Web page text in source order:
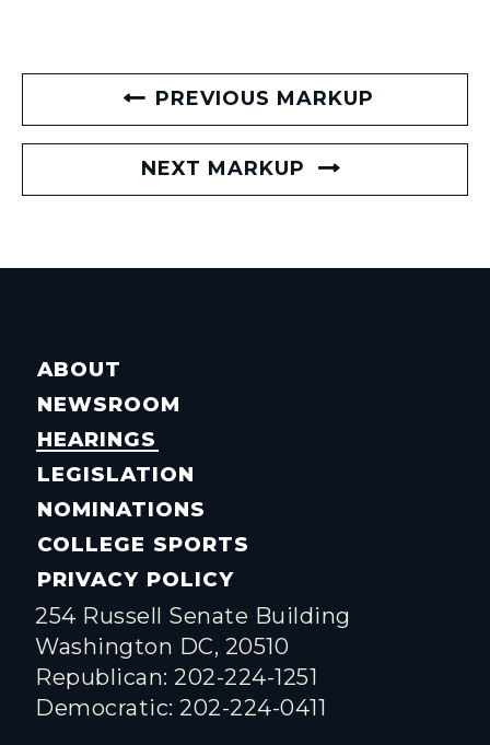
PREVIOUS MARKUP
NEXT MARKUP
ABOUT
NEWSROOM
HEARINGS
LEGISLATION
NOMINATIONS
COLLEGE SPORTS
PRIVACY POLICY
254 Russell Senate Building
Washington DC, 20510
Republican: 202-224-1251
Democratic: 202-224-0411